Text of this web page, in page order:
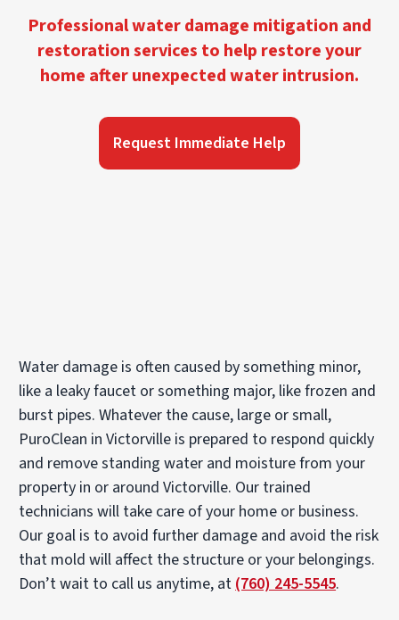
Professional water damage mitigation and
restoration services to help restore your
home after unexpected water intrusion.
Request Immediate Help
Water damage is often caused by something minor,
like a leaky faucet or something major, like frozen and
burst pipes. Whatever the cause, large or small,
PuroClean in Victorville is prepared to respond quickly
and remove standing water and moisture from your
property in or around Victorville. Our trained
technicians will take care of your home or business.
Our goal is to avoid further damage and avoid the risk
that mold will affect the structure or your belongings.
Don’t wait to call us anytime, at (760) 245-5545